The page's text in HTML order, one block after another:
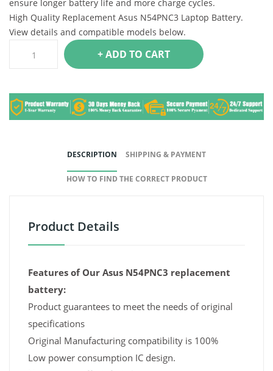
ensure longer battery life and more charge cycles.
High Quality Replacement Asus N54PNC3 Laptop Battery.
View details and compatible models below.
+ ADD TO CART
DESCRIPTION SHIPPING & PAYMENT
HOW TO FIND THE CORRECT PRODUCT
Product Details
Features of Our Asus N54PNC3 replacement
battery:
Product guarantees to meet the needs of original
specifications
Original Manufacturing compatibility is 100%
Low power consumption IC design.